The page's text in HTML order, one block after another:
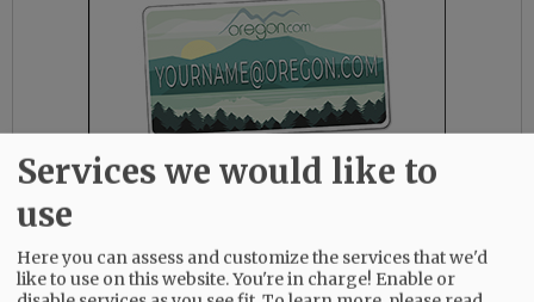
The remaining Lafayette events will take place
Services we would like to
use
Here you can assess and customize the services that we'd
like to use on this website. You're in charge! Enable or